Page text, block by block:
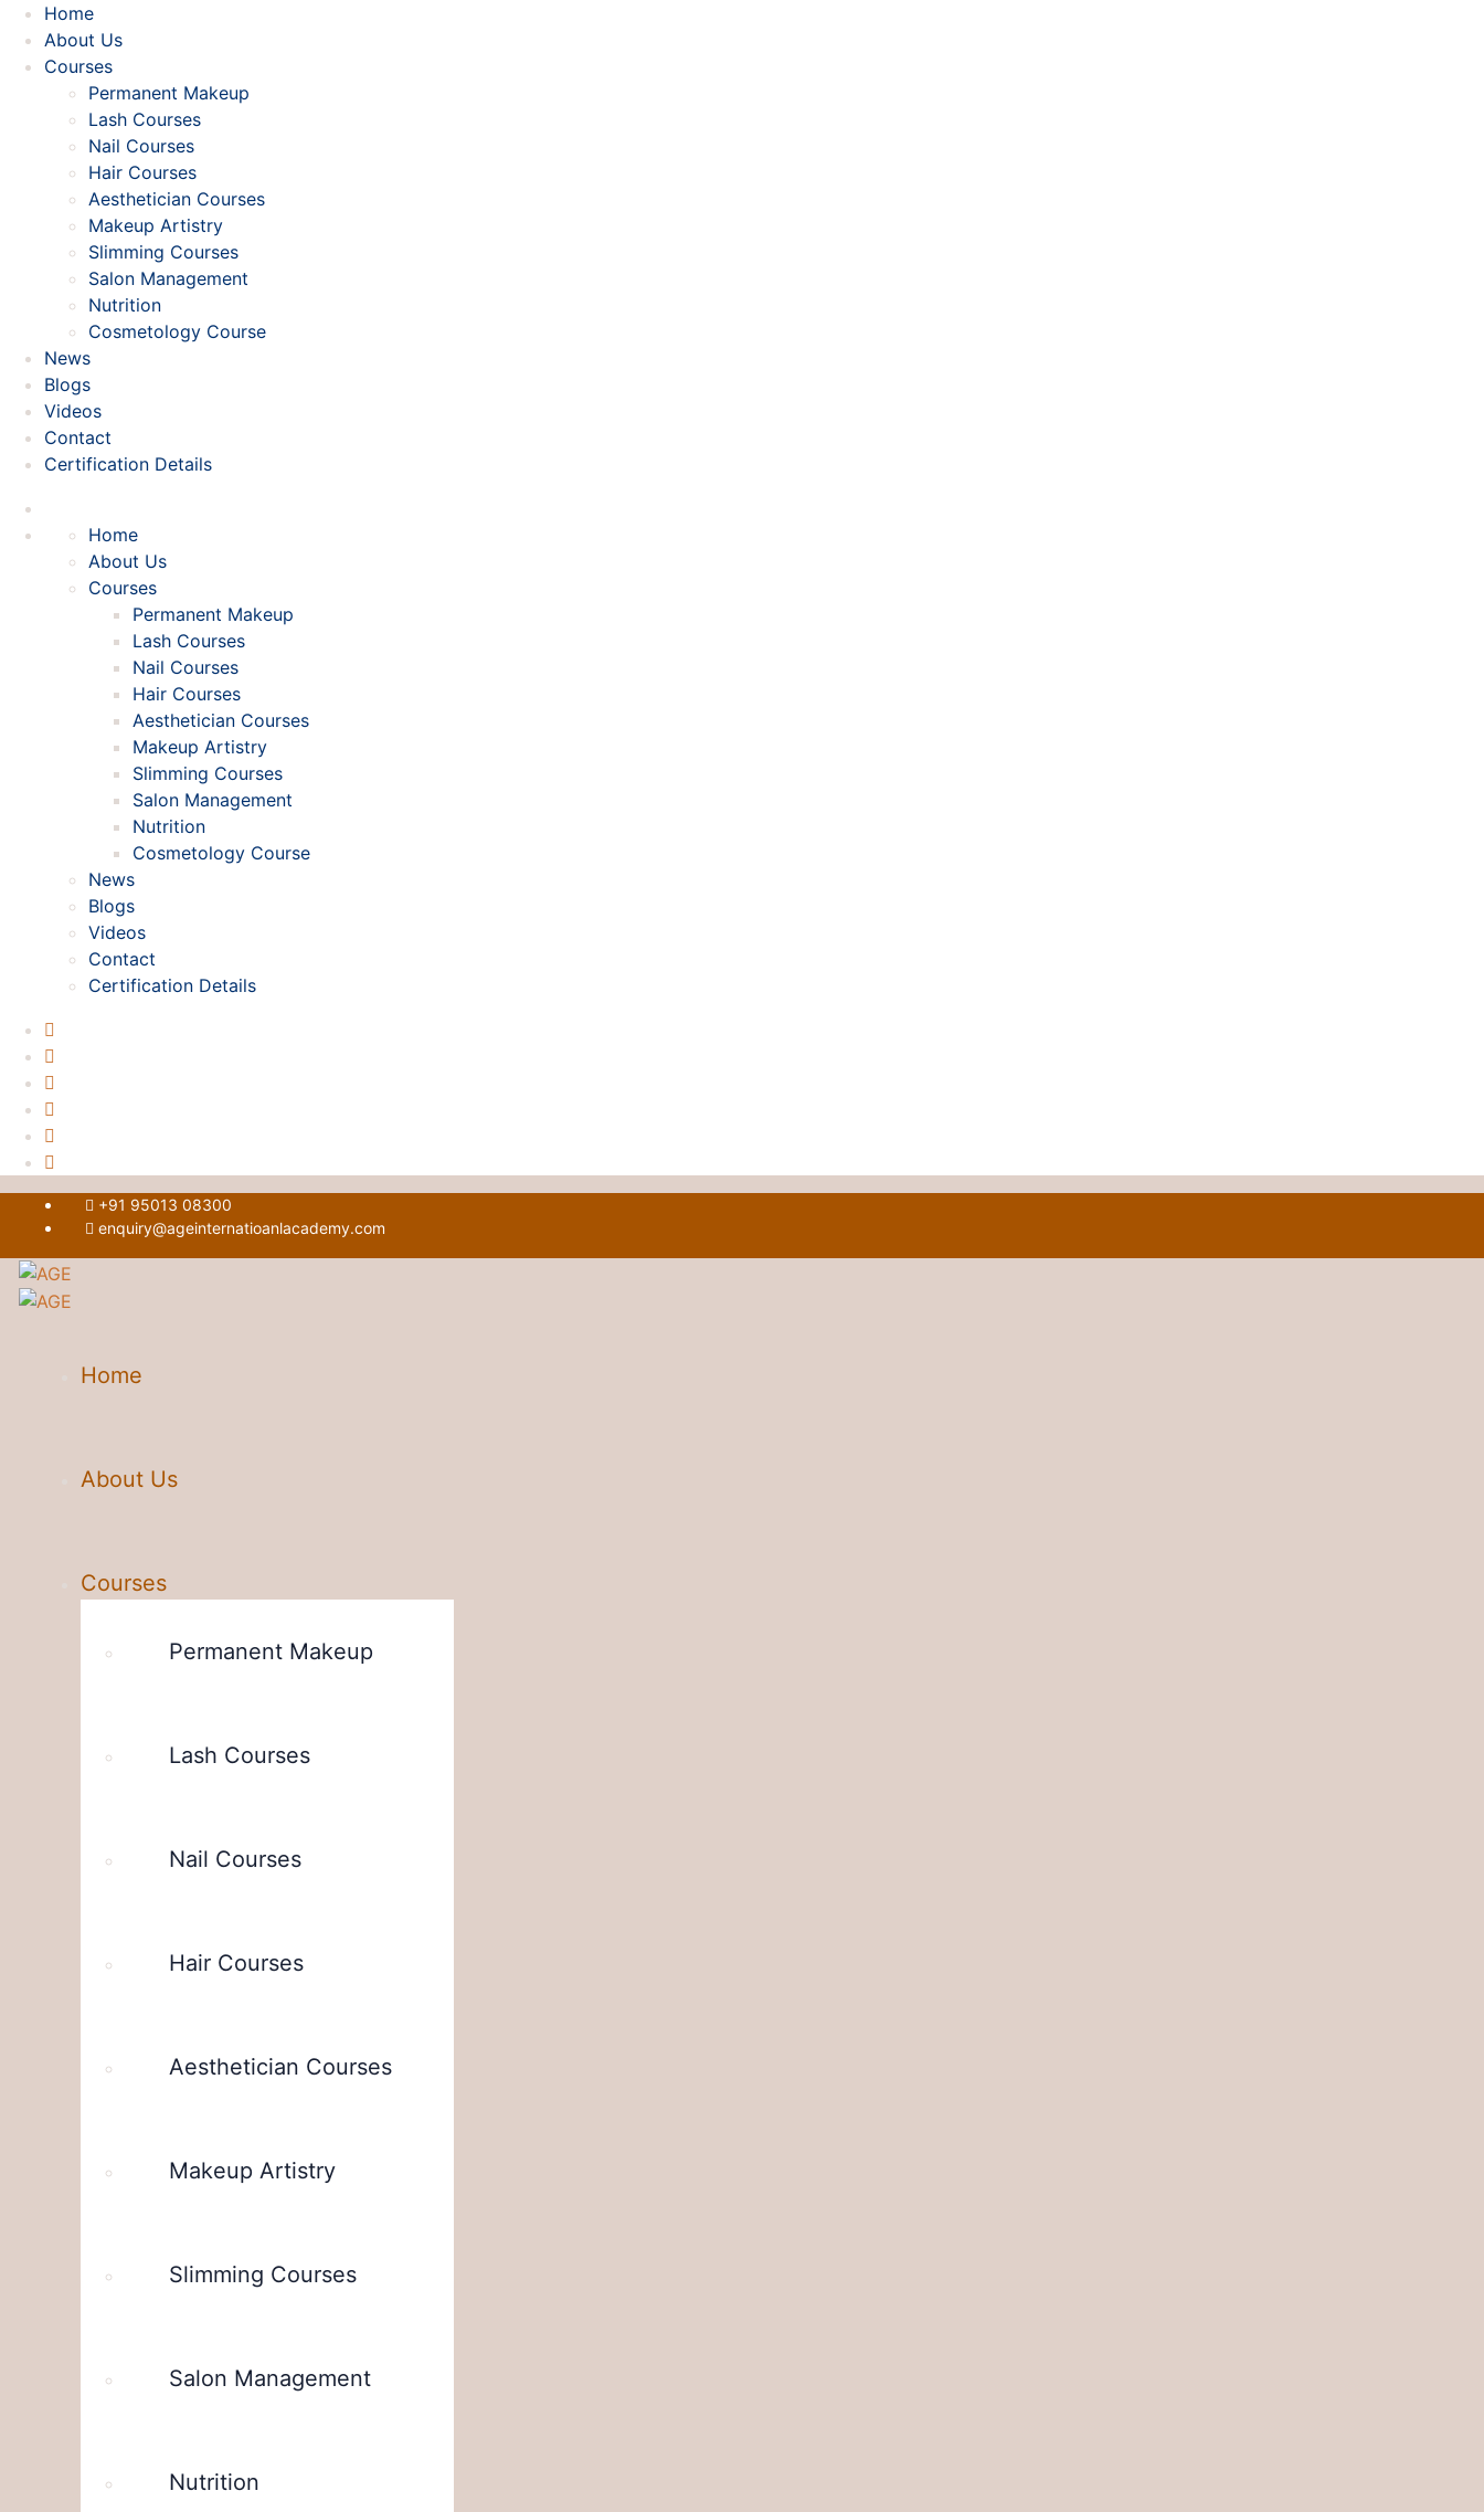
Home
About Us
Courses
Permanent Makeup
Lash Courses
Nail Courses
Hair Courses
Aesthetician Courses
Makeup Artistry
Slimming Courses
Salon Management
Nutrition
Cosmetology Course
News
Blogs
Videos
Contact
Certification Details
Home
About Us
Courses
Permanent Makeup
Lash Courses
Nail Courses
Hair Courses
Aesthetician Courses
Makeup Artistry
Slimming Courses
Salon Management
Nutrition
Cosmetology Course
News
Blogs
Videos
Contact
Certification Details
+91 95013 08300
enquiry@ageinternatioanlacademy.com
Home
About Us
Courses
Permanent Makeup
Lash Courses
Nail Courses
Hair Courses
Aesthetician Courses
Makeup Artistry
Slimming Courses
Salon Management
Nutrition